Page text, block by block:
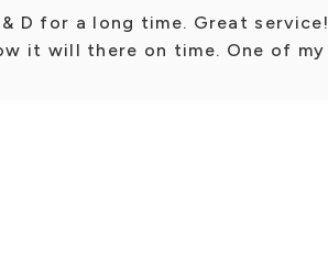
D for a long time. Great service!
it will there on time. One of my